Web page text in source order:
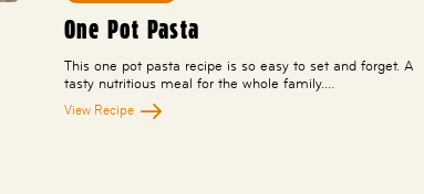
One Pot Pasta
This one pot pasta recipe is so easy to set and forget. A
tasty nutritious meal for the whole family.…
View Recipe